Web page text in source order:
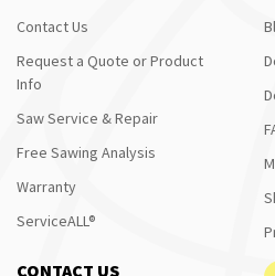
Contact Us
Request a Quote or Product
Info
Saw Service & Repair
Free Sawing Analysis
Warranty
ServiceALL®
CONTACT US